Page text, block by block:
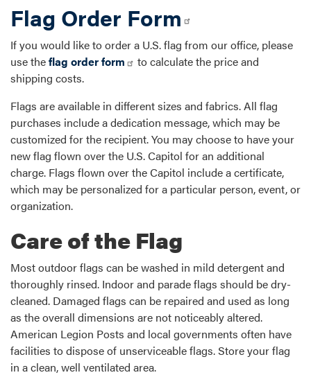
Flag Order Form
If you would like to order a U.S. flag from our office, please
use theflag order form
to calculate the price and
shipping costs.
Flags are available in different sizes and fabrics. All flag
purchases include a dedication message, which may be
customized for the recipient. You may choose to have your
new flag flown over the U.S. Capitol for an additional
charge. Flags flown over the Capitol include a certificate,
which may be personalized for a particular person, event, or
organization.
Care of the Flag
Most outdoor flags can be washed in mild detergent and
thoroughly rinsed. Indoor and parade flags should be dry-
cleaned. Damaged flags can be repaired and used as long
as the overall dimensions are not noticeably altered.
American Legion Posts and local governments often have
facilities to dispose of unserviceable flags. Store your flag
in a clean, well ventilated area.